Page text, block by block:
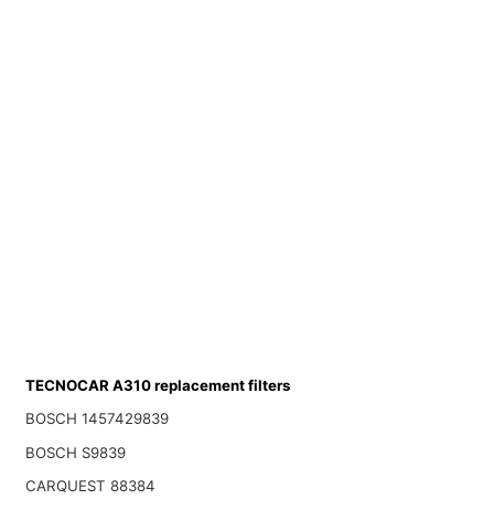
TECNOCAR A310 replacement filters
BOSCH 1457429839
BOSCH S9839
CARQUEST 88384